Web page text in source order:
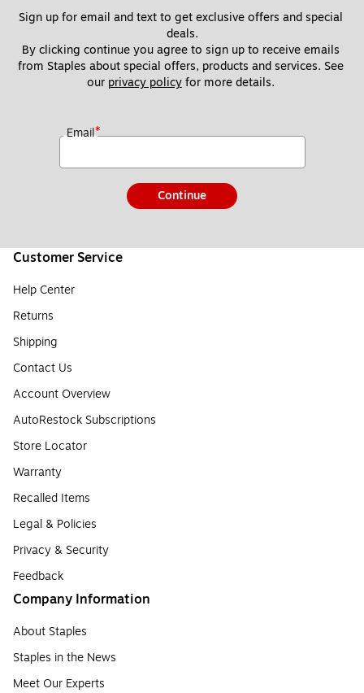
Sign up for email and text to get exclusive offers and special
deals.
By clicking continue you agree to sign up to receive emails
from Staples about special offers, products and services. See
our privacy policy for more details.
Email*
Continue
Customer Service
Help Center
Returns
Shipping
Contact Us
Account Overview
AutoRestock Subscriptions
Store Locator
Warranty
Recalled Items
Legal & Policies
Privacy & Security
Feedback
Company Information
About Staples
Staples in the News
Meet Our Experts